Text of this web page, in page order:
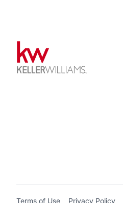
Terms of Use Privacy Policy